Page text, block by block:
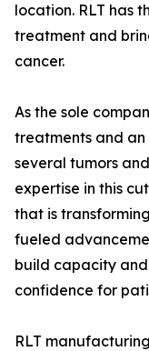
location. RLT has
treatment and
cancer.
As the sole
treatments and an
several tumors
expertise in this
that is
fueled
build capacity
confidence for
RLT